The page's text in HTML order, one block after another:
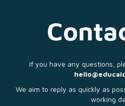
If you have any questions,
We aim to reply as quickly as
working